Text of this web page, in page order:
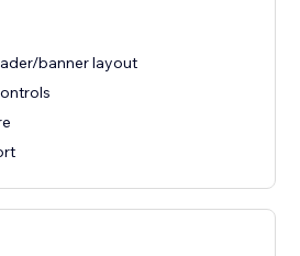
banner layout